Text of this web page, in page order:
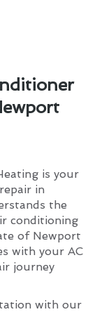
is your
in
the
conditioning
of Newport
with your AC
journey
with our